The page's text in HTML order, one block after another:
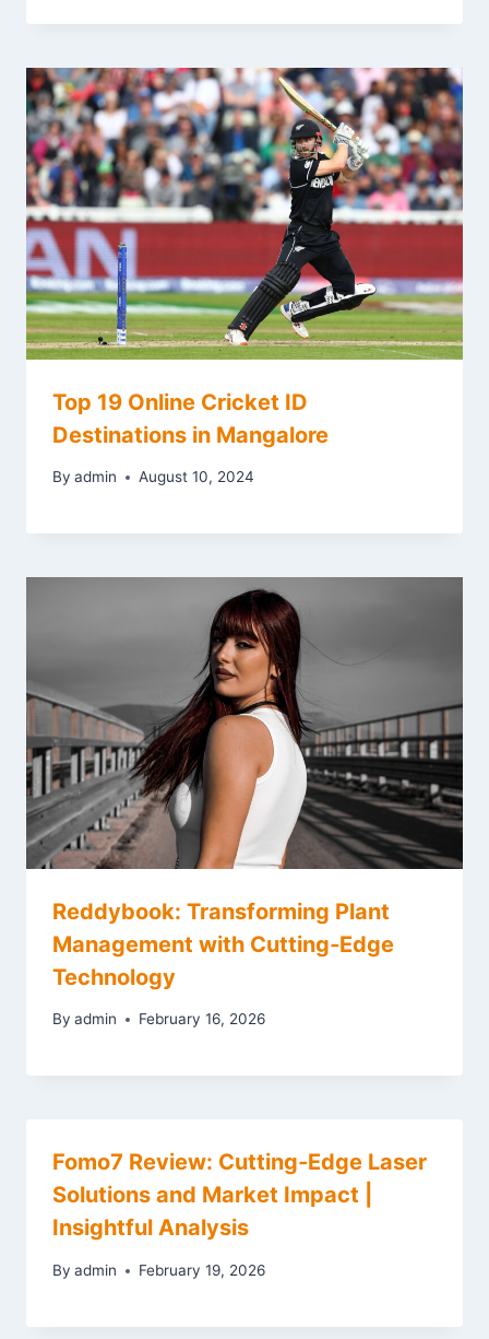
Top 19 Online Cricket ID
Destinations in Mangalore
By admin August 10, 2024
Reddybook: Transforming Plant
Management with Cutting‑Edge
Technology
By admin February 16, 2026
Fomo7 Review: Cutting‑Edge Laser
Solutions and Market Impact |
Insightful Analysis
By admin February 19, 2026